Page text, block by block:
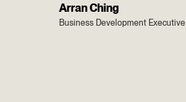
Arran Ching
Business Development Executive